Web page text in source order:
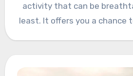
activity that can be
least. It offers you a chance